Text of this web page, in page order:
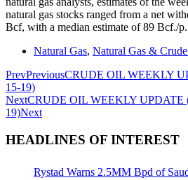
natural gas stocks ranged from a net
Bcf, with a median estimate of 89 Bcf./p.
Natural Gas, Natural Gas &
PrevPreviousCRUDE OIL WEEKLY
15-19)
NextCRUDE OIL WEEKLY UPDATE
19)Next
HEADLINES OF INTEREST
Rystad Warns 2.5MM Bpd of